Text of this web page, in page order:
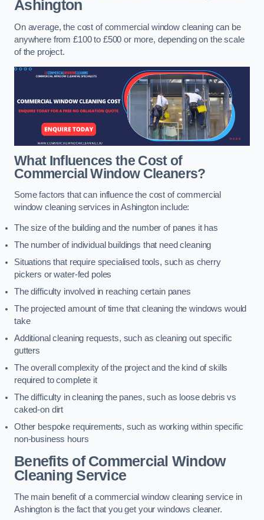
Ashington
On average, the cost of commercial window cleaning can be
anywhere from £100 to £500 or more, depending on the scale
of the project.
What Influences the Cost of
Commercial Window Cleaners?
Some factors that can influence the cost of commercial
window cleaning services in Ashington include:
The size of the building and the number of panes it has
The number of individual buildings that need cleaning
Situations that require specialised tools, such as cherry
pickers or water-fed poles
The difficulty involved in reaching certain panes
The projected amount of time that cleaning the windows would
take
Additional cleaning requests, such as cleaning out specific
gutters
The overall complexity of the project and the kind of skills
required to complete it
The difficulty in cleaning the panes, such as loose debris vs
caked-on dirt
Other bespoke requirements, such as working within specific
non-business hours
Benefits of Commercial Window
Cleaning Service
The main benefit of a commercial window cleaning service in
Ashington is the fact that you get your windows cleaner.